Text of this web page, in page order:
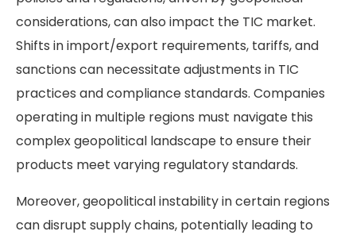
considerations, can also impact the TIC market.
Shifts in import/export requirements, tariffs, and
sanctions can necessitate adjustments in TIC
practices and compliance standards. Companies
operating in multiple regions must navigate this
complex geopolitical landscape to ensure their
products meet varying regulatory standards.
Moreover, geopolitical instability in certain regions
can disrupt supply chains, potentially leading to